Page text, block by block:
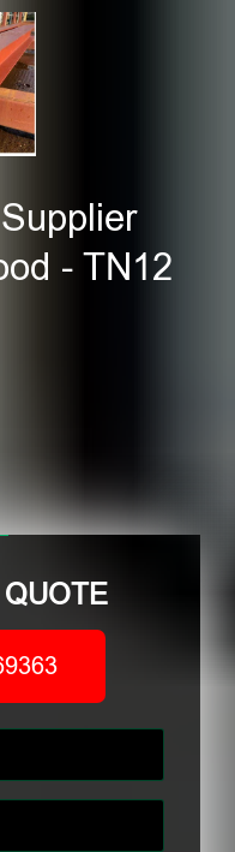
- TN12